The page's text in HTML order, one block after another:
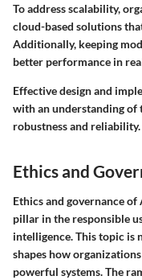
To address scalability,
cloud-based solutions
Additionally, keeping
better performance in
Effective design and
with an understanding of
robustness and reliability.
Ethics and
Ethics and governance of
pillar in the responsible
intelligence. This topic is
shapes how
powerful systems. The